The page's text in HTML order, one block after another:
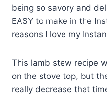
being so savory and
EASY to make in the
reasons I love my
This lamb stew recipe
on the stove top, but
really decrease that